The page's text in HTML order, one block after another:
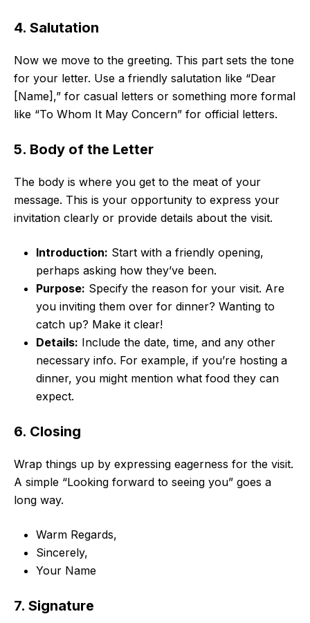
4. Salutation
Now we move to the greeting. This part sets the tone
for your letter. Use a friendly salutation like “Dear
[Name],” for casual letters or something more formal
like “To Whom It May Concern” for official letters.
5. Body of the Letter
The body is where you get to the meat of your
message. This is your opportunity to express your
invitation clearly or provide details about the visit.
Introduction: Start with a friendly opening,
perhaps asking how they’ve been.
Purpose: Specify the reason for your visit. Are
you inviting them over for dinner? Wanting to
catch up? Make it clear!
Details: Include the date, time, and any other
necessary info. For example, if you’re hosting a
dinner, you might mention what food they can
expect.
6. Closing
Wrap things up by expressing eagerness for the visit.
A simple “Looking forward to seeing you” goes a
long way.
Warm Regards,
Sincerely,
Your Name
7. Signature